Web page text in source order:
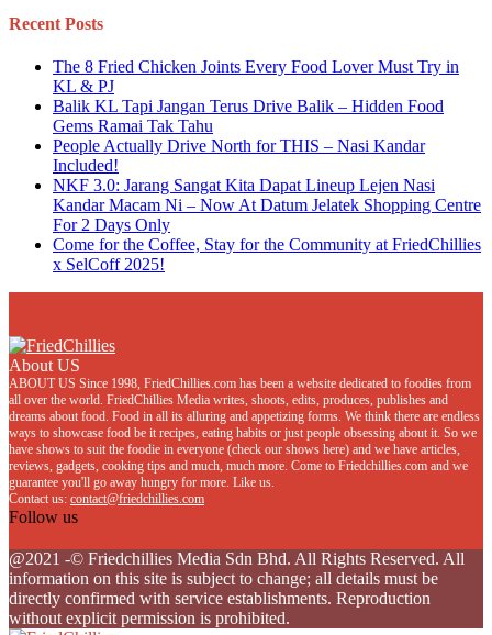
Recent Posts
The 8 Fried Chicken Joints Every Food Lover Must Try in
KL & PJ
Balik KL Tapi Jangan Terus Drive Balik – Hidden Food
Gems Ramai Tak Tahu
People Actually Drive North for THIS – Nasi Kandar
Included!
NKF 3.0: Jarang Sangat Kita Dapat Lineup Lejen Nasi
Kandar Macam Ni – Now At Datum Jelatek Shopping Centre
For 2 Days Only
Come for the Coffee, Stay for the Community at FriedChillies
x SelCoff 2025!
About US
ABOUT US Since 1998, FriedChillies.com has been a website dedicated to foodies from
all over the world. FriedChillies Media writes, shoots, edits, produces, publishes and
dreams about food. Food in all its alluring and appetizing forms. We think there are endless
ways to showcase food be it recipes, eating habits or just people obsessing about it. So we
have shows to suit the foodie in everyone (check our shows here) and we have articles,
reviews, gadgets, cooking tips and much, much more. Come to Friedchillies.com and we
guarantee you'll go away hungry for more. Like us.
Contact us: contact@friedchillies.com
Follow us
@2021 -© Friedchillies Media Sdn Bhd. All Rights Reserved. All
information on this site is subject to change; all details must be
directly confirmed with service establishments. Reproduction
without explicit permission is prohibited.